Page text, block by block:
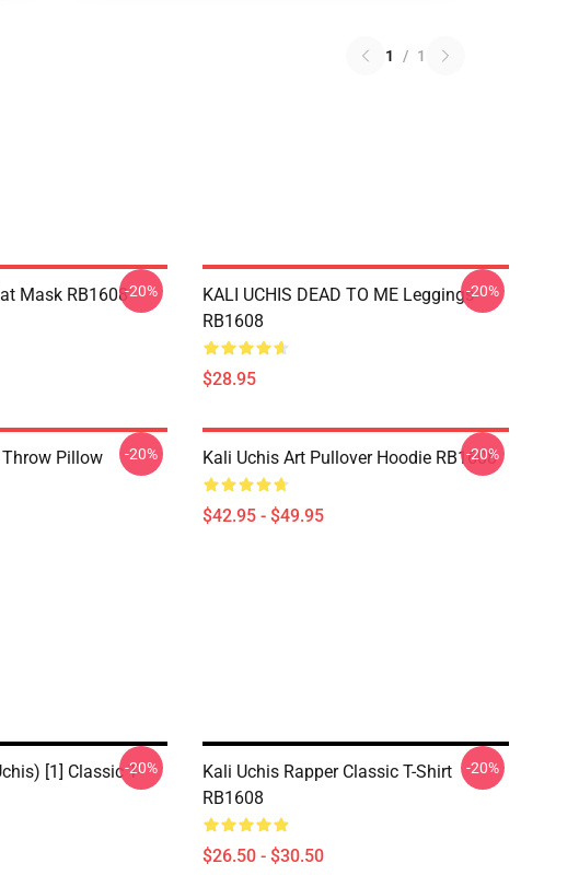
1 / 1
Mask RB1608-20%
KALI UCHIS DEAD TO ME Leggings
RB1608
$28.95
-20%
Pillow
-20% Kali Uchis Art Pullover Hoodie RB1608
$42.95 - $49.95
-20%
[1] Classic T--20%
Kali Uchis Rapper Classic T-Shirt
RB1608
$26.50 - $30.50
-20%